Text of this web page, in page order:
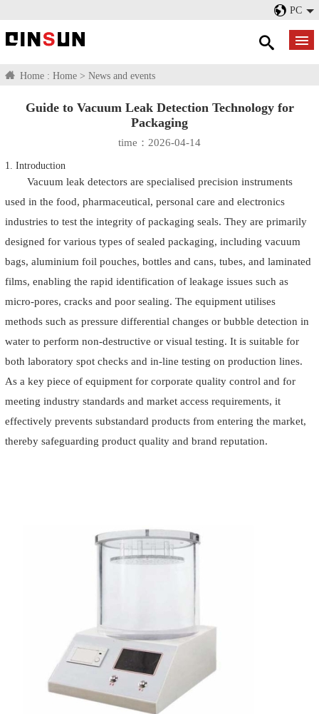
PC
Home : Home > News and events
Guide to Vacuum Leak Detection Technology for
Packaging
time：2026-04-14
1. Introduction
Vacuum leak detectorsare specialised precision instruments
used in the food, pharmaceutical, personal care and electronics
industries to test the integrity of packaging seals. They are primarily
designed for various types of sealed packaging, including vacuum
bags, aluminium foil pouches, bottles and cans, tubes, and laminated
films, enabling the rapid identification of leakage issues such as
micro-pores, cracks and poor sealing. The equipment utilises
methods such as pressure differential changes or bubble detection in
water to perform non-destructive or visual testing. It is suitable for
both laboratory spot checks and in-line testing on production lines.
As a key piece of equipment for corporate quality control and for
meeting industry standards and market access requirements, it
effectively prevents substandard products from entering the market,
thereby safeguarding product quality and brand reputation.